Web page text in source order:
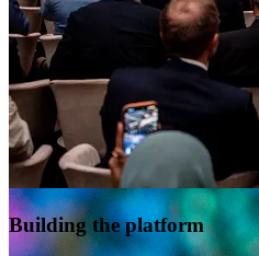
Building the platform